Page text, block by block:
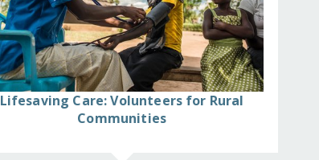
Lifesaving Care: Volunteers for Rural
Communities